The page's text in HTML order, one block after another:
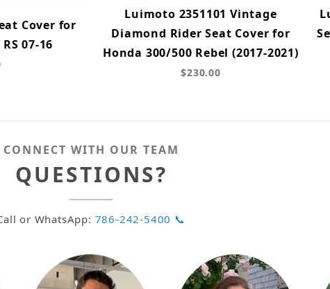
Cover for
07-16
Luimoto 2351101 Vintage
Diamond Rider Seat Cover for
Honda 300/500 Rebel (2017-2021)
$230.00
CONNECT WITH OUR TEAM
QUESTIONS?
or WhatsApp: 786-242-5400 📞